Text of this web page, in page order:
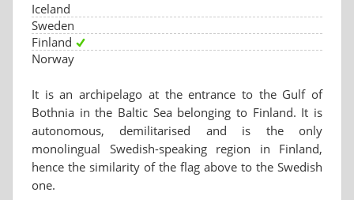
Iceland
Sweden
Finland
Norway
It is an archipelago at the entrance to the Gulf of
Bothnia in the Baltic Sea belonging to Finland. It is
autonomous, demilitarised and is the only
monolingual Swedish-speaking region in Finland,
hence the similarity of the flag above to the Swedish
one.